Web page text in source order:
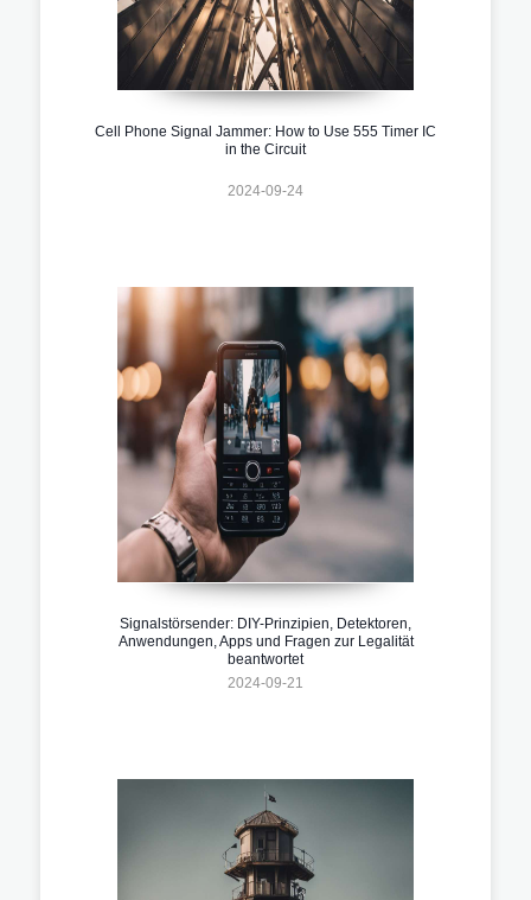
Cell Phone Signal Jammer: How to Use 555 Timer IC
in the Circuit
2024-09-24
Signalstörsender: DIY-Prinzipien, Detektoren,
Anwendungen, Apps und Fragen zur Legalität
beantwortet
2024-09-21